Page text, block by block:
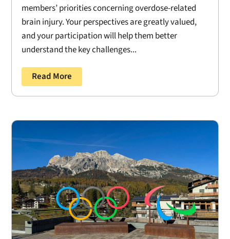
members’ priorities concerning overdose-related
brain injury. Your perspectives are greatly valued,
and your participation will help them better
understand the key challenges...
Read More